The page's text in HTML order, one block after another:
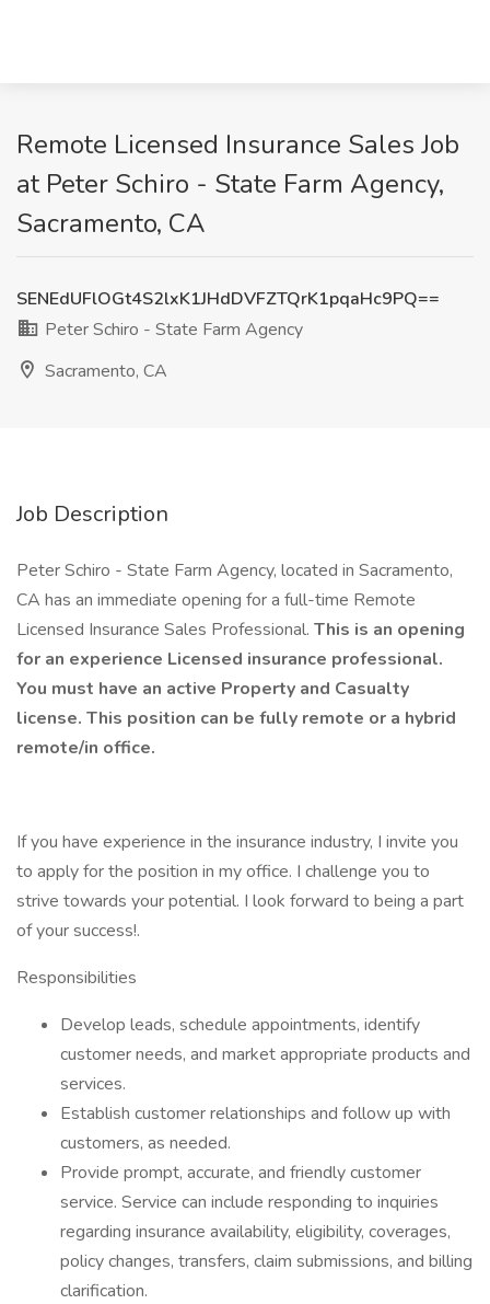
Remote Licensed Insurance Sales Job
at Peter Schiro - State Farm Agency,
Sacramento, CA
SENEdUFlOGt4S2lxK1JHdDVFZTQrK1pqaHc9PQ==
Peter Schiro - State Farm Agency
Sacramento, CA
Job Description
Peter Schiro - State Farm Agency, located in Sacramento,
CA has an immediate opening for a full-time Remote
Licensed Insurance Sales Professional. This is an opening
for an experience Licensed insurance professional.
You must have an active Property and Casualty
license. This position can be fully remote or a hybrid
remote/in office.
If you have experience in the insurance industry, I invite you
to apply for the position in my office. I challenge you to
strive towards your potential. I look forward to being a part
of your success!.
Responsibilities
Develop leads, schedule appointments, identify
customer needs, and market appropriate products and
services.
Establish customer relationships and follow up with
customers, as needed.
Provide prompt, accurate, and friendly customer
service. Service can include responding to inquiries
regarding insurance availability, eligibility, coverages,
policy changes, transfers, claim submissions, and billing
clarification.